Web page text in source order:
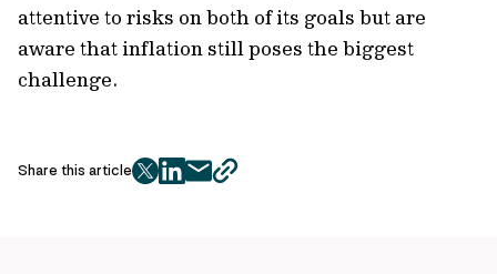
attentive to risks on both of its goals but are
aware that inflation still poses the biggest
challenge.
Share this article
twitter
facebook
mailcopy